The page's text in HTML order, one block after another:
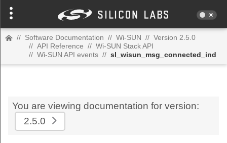
// Software Documentation // Wi-SUN // Version 2.5.0
// API Reference // Wi-SUN Stack API
// Wi-SUN API events // sl_wisun_msg_connected_ind
You are viewing documentation for version:
2.5.0